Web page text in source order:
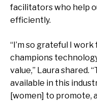
facilitators who help
efficiently.
“I’m so grateful I
champions
value,” Laura shared.
available in this
[women] to promote,